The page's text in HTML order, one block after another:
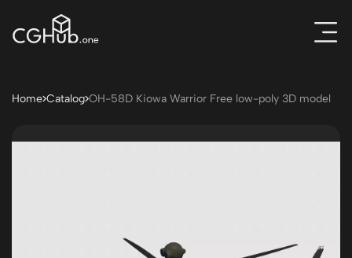
Home Catalog OH-58D Kiowa Warrior Free low-poly 3D model